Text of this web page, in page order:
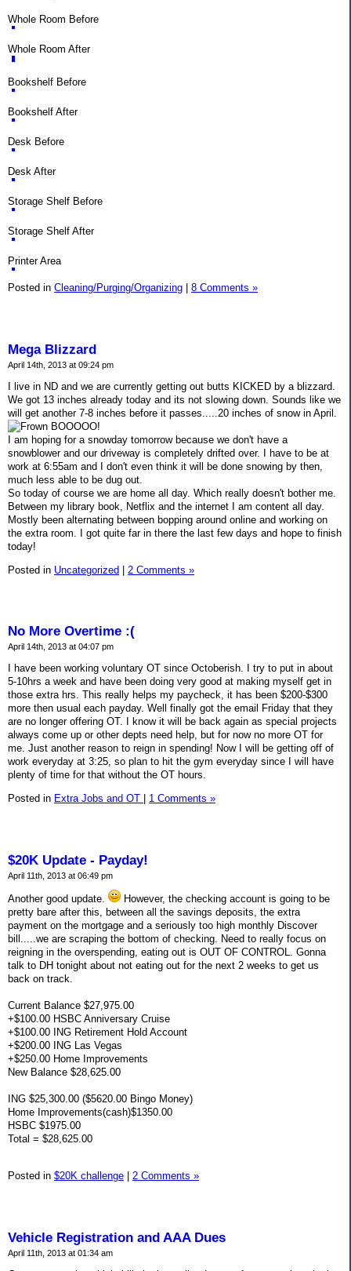
Whole Room Before
Whole Room After
Bookshelf Before
Bookshelf After
Desk Before
Desk After
Storage Shelf Before
Storage Shelf After
Printer Area
Posted in Cleaning/Purging/Organizing 8 Comments »
Mega Blizzard
April 14th, 2013 at 09:24 pm
I live in ND and we are currently getting out butts KICKED by a blizzard.
We got 13 inches already today and its not slowing down. Sounds like we
will get another 7-8 inches before it passes.....20 inches of snow in April.
BOOOOO!
I am hoping for a snowday tomorrow because we don't have a
snowblower and our driveway is completely drifted over. I have to be at
work at 6:55am and I don't even think it will be done snowing by then,
much less able to be dug out.
So today of course we are home all day. Which really doesn't bother me.
Between my library book, Netflix and the internet I am content all day.
Mostly been alternating between bopping around online and working on
the extra room. I got quite far in there the last few days and hope to finish
today!
Posted in Uncategorized | 2 Comments »
No More Overtime :(
April 14th, 2013 at 04:07 pm
I have been working voluntary OT since Octoberish. I try to put in about
5-10hrs a week and have been doing very good at making myself get in
those extra hrs. This really helps my paycheck, it has been $200-$300
more then usual each payday. Well finally got the email Friday that they
are no longer offering OT. I know it will be back again as special projects
always come up or other depts need help, but for now no more OT for
me. Just another reason to reign in spending! Now I will be getting off of
work everyday at 3:25, so plan to hit the gym everyday since I will have
plenty of time for that without the OT hours.
Posted in Extra Jobs and OT 1 Comments »
$20K Update - Payday!
April 11th, 2013 at 06:49 pm
Another good update.
However, the checking account is going to be
pretty bare after this, between all the savings deposits, the extra
payment on the mortgage and a seriously too high monthly Discover
bill.....we are scraping the bottom of checking. Need to really focus on
reigning in the overspending, eating out is OUT OF CONTROL. Gonna
talk to DH tonight about not eating out for the next 2 weeks to get us
back on track.
Current Balance $27,975.00
+$100.00 HSBC Anniversary Cruise
+$100.00 ING Retirement Hold Account
+$200.00 ING Las Vegas
+$250.00 Home Improvements
New Balance $28,625.00
ING $25,300.00 ($5620.00 Bingo Money)
Home Improvements(cash)$1350.00
HSBC $1975.00
Total = $28,625.00
Posted in $20K challenge 2 Comments »
Vehicle Registration and AAA Dues
April 11th, 2013 at 01:34 am